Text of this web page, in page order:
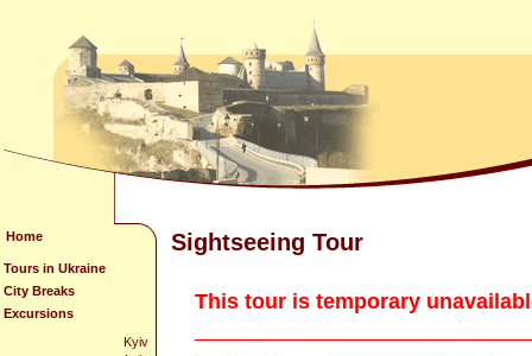
Home
Tours in Ukraine
City Breaks
Excursions
Kyiv
Sightseeing Tour
This tour is temporary